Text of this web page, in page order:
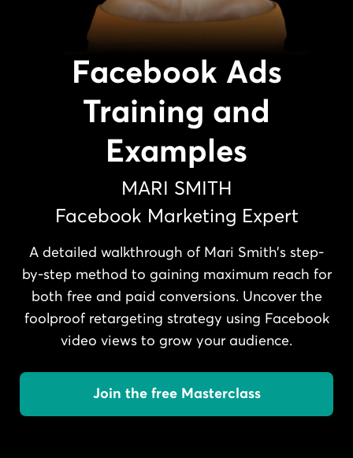
Facebook Ads
Training and
Examples
MARI SMITH
Facebook Marketing Expert
A detailed walkthrough of Mari Smith’s step-
by-step method to gaining maximum reach for
both free and paid conversions. Uncover the
foolproof retargeting strategy using Facebook
video views to grow your audience.
Join the free Masterclass